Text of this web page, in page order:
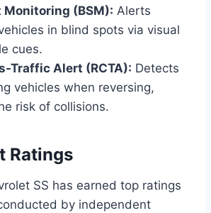
Monitoring (BSM): Alerts
in blind spots via visual
cues.
Traffic Alert (RCTA): Detects
vehicles when reversing,
risk of collisions.
Ratings
SS has earned top ratings
by independent